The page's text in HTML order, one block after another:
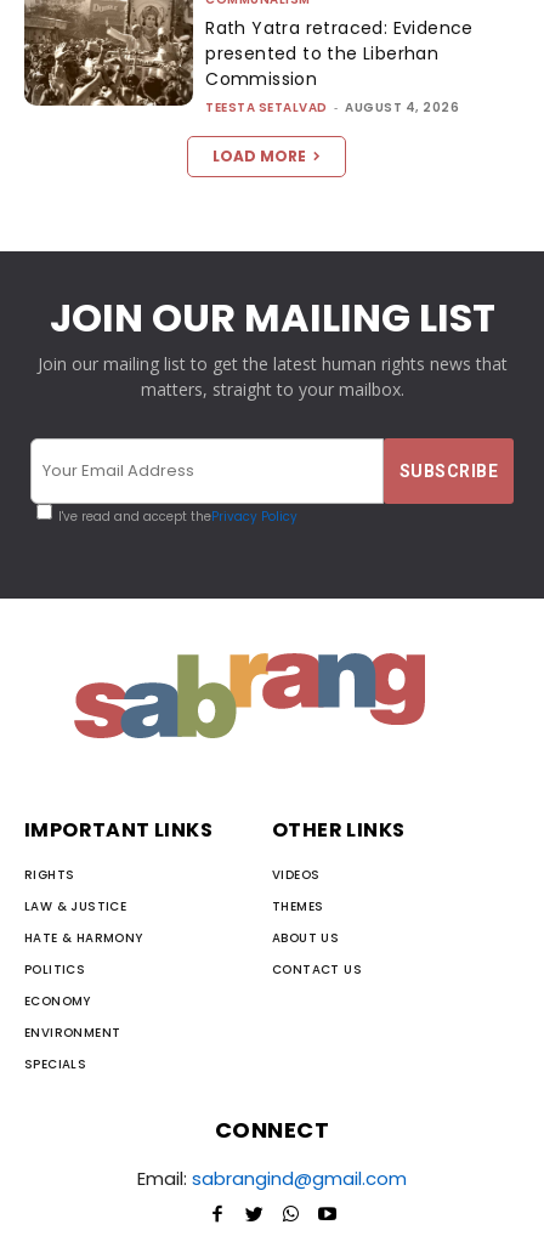
Rath Yatra retraced: Evidence
presented to the Liberhan
Commission
TEESTA SETALVAD - AUGUST 4, 2026
LOAD MORE
JOIN OUR MAILING LIST
Join our mailing list to get the latest human rights news that
matters, straight to your mailbox.
I've read and accept thePrivacy Policy
IMPORTANT LINKS
RIGHTS
LAW & JUSTICE
HATE & HARMONY
POLITICS
ECONOMY
ENVIRONMENT
SPECIALS
OTHER LINKS
VIDEOS
THEMES
ABOUT US
CONTACT US
CONNECT
Email: sabrangind@gmail.com